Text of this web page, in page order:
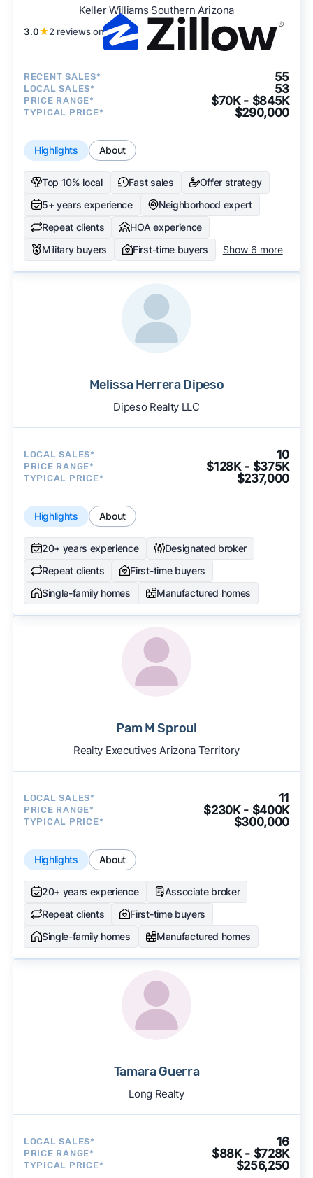
Keller Williams Southern Arizona
3.0★2 reviews on
RECENT SALES* 55
LOCAL SALES* 53
PRICE RANGE* $70K - $845K
TYPICAL PRICE* $290,000
Highlights About
Top 10% local Fast sales
Offer strategy
5+ years experience
Neighborhood expert
Repeat clients
HOA experience
Military buyers
First-time buyers Show 6 more
Melissa Herrera Dipeso
Dipeso Realty LLC
LOCAL SALES* 10
PRICE RANGE* $128K - $375K
TYPICAL PRICE* $237,000
Highlights About
20+ years experience
Designated broker
Repeat clients
First-time buyers
Single-family homes
Manufactured homes
Pam M Sproul
Realty Executives Arizona Territory
LOCAL SALES* 11
PRICE RANGE* $230K - $400K
TYPICAL PRICE* $300,000
Highlights About
20+ years experience
Associate broker
Repeat clients
First-time buyers
Single-family homes
Manufactured homes
Tamara Guerra
Long Realty
LOCAL SALES* 16
PRICE RANGE* $88K - $728K
TYPICAL PRICE* $256,250